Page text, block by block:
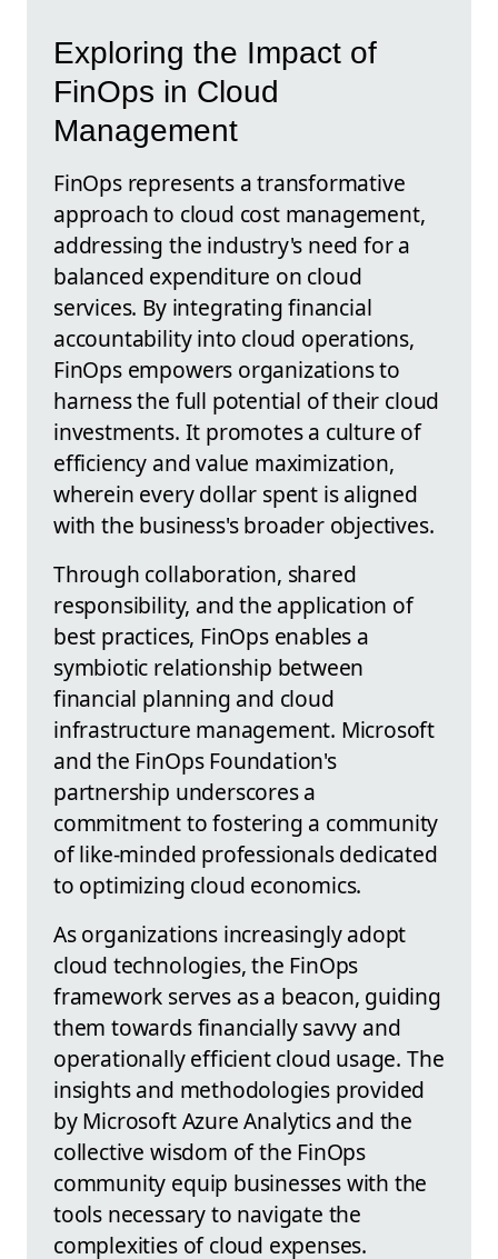
Exploring the Impact of
FinOps in Cloud
Management
FinOps represents a transformative
approach to cloud cost management,
addressing the industry's need for a
balanced expenditure on cloud
services. By integrating financial
accountability into cloud operations,
FinOps empowers organizations to
harness the full potential of their cloud
investments. It promotes a culture of
efficiency and value maximization,
wherein every dollar spent is aligned
with the business's broader objectives.
Through collaboration, shared
responsibility, and the application of
best practices, FinOps enables a
symbiotic relationship between
financial planning and cloud
infrastructure management. Microsoft
and the FinOps Foundation's
partnership underscores a
commitment to fostering a community
of like-minded professionals dedicated
to optimizing cloud economics.
As organizations increasingly adopt
cloud technologies, the FinOps
framework serves as a beacon, guiding
them towards financially savvy and
operationally efficient cloud usage. The
insights and methodologies provided
by Microsoft Azure Analytics and the
collective wisdom of the FinOps
community equip businesses with the
tools necessary to navigate the
complexities of cloud expenses.